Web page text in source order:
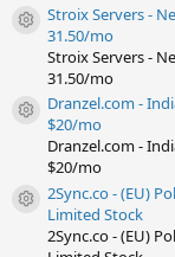
Resource icon
Stroix Servers -
31.50/mo
Stroix Servers -
31.50/mo
Resource icon
Dranzel.com -
$20/mo
Dranzel.com -
$20/mo
Resource icon
2Sync.co - (EU)
Limited Stock
2Sync.co - (EU)